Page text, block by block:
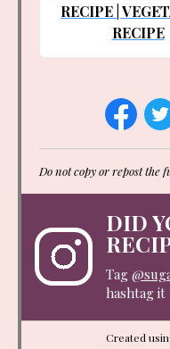
RECIPE |
RECIPE
Do not copy or repost the
DID
Tag
hashtag
Created